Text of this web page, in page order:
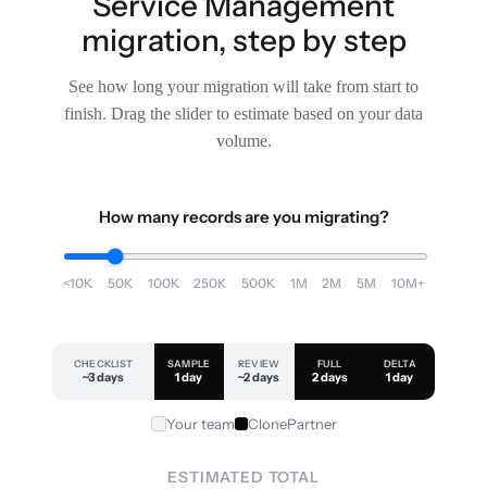
migration, step by step
See how long your migration will take from start to
finish. Drag the slider to estimate based on your data
volume.
How many records are you migrating?
<10K 50K 100K 250K 500K 1M 2M 5M 10M+
CHECKLIST
~3 days
SAMPLE
1 day
REVIEW
~2 days
FULL
2 days
DELTA
1 day
Your team ClonePartner
ESTIMATED TOTAL